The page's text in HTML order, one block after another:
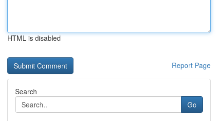
HTML is disabled
Report Page
Search
Go